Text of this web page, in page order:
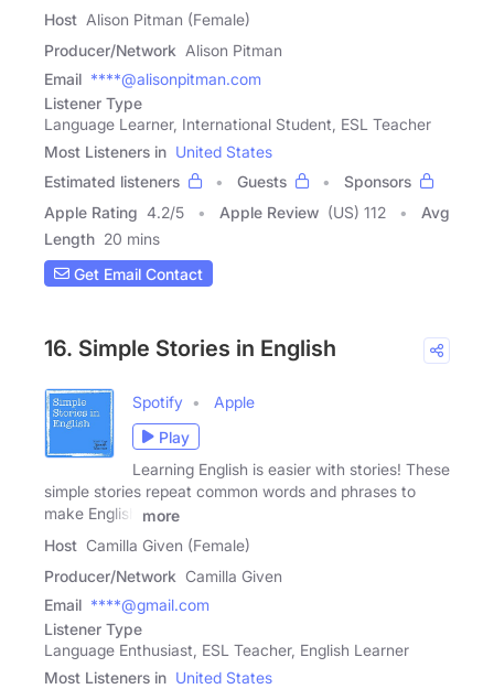
Host Alison Pitman (Female)
Producer/Network Alison Pitman
Email ****@alisonpitman.com
Listener Type
Language Learner, International Student, ESL Teacher
Most Listeners in United States
Estimated listeners
Guests
Sponsors
Apple Rating 4.2/5 Apple Review (US) 112
Avg
Length 20 mins
Get Email Contact
16. Simple Stories in English
Spotify
Apple
Play
Learning English is easier with stories! These
simple stories repeat common words and phrases to
make English
more
Host Camilla Given (Female)
Producer/Network Camilla Given
Email ****@gmail.com
Listener Type
Language Enthusiast, ESL Teacher, English Learner
Most Listeners in United States